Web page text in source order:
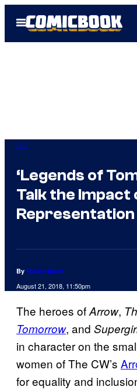
Open
Menu
DC
‘Legends of
Talk the Impact
Representation
By Nicole Drum
August 21, 2018, 11:50pm
The heroes ofArrow,
Tomorrow, and
in character on the
women of The CW’s
for equality and